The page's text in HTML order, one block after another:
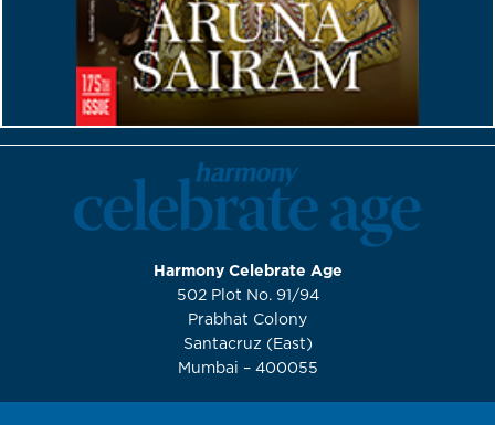
Harmony Celebrate Age
502 Plot No. 91/94
Prabhat Colony
Santacruz (East)
Mumbai – 400055